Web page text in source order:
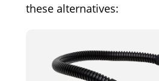
these alternatives: